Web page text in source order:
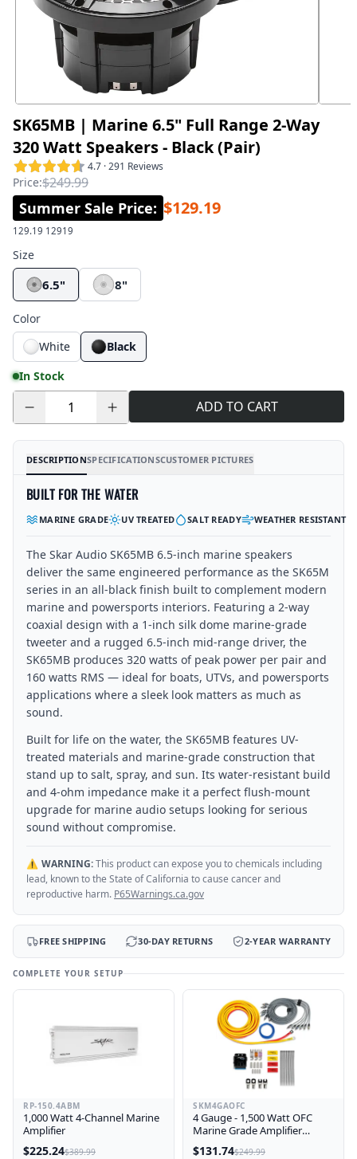
SK65MB | Marine 6.5" Full Range 2-Way
320 Watt Speakers - Black (Pair)
4.7 · 291 Reviews
Price:$249.99
Summer Sale Price: $129.19
129.19 12919
Size
6.5" 8"
Color
White
Black
In Stock
ADD TO CART
DESCRIPTIONSPECIFICATIONSCUSTOMER PICTURES
BUILT FOR THE WATER
MARINE GRADE UV TREATED SALT READY WEATHER RESISTANT
The Skar Audio SK65MB 6.5-inch marine speakers
deliver the same engineered performance as the SK65M
series in an all-black finish built to complement modern
marine and powersports interiors. Featuring a 2-way
coaxial design with a 1-inch silk dome marine-grade
tweeter and a rugged 6.5-inch mid-range driver, the
SK65MB produces 320 watts of peak power per pair and
160 watts RMS — ideal for boats, UTVs, and powersports
applications where a sleek look matters as much as
sound.
Built for life on the water, the SK65MB features UV-
treated materials and marine-grade construction that
stand up to salt, spray, and sun. Its water-resistant build
and 4-ohm impedance make it a perfect flush-mount
upgrade for marine audio setups looking for serious
sound without compromise.
⚠️ WARNING:This product can expose you to chemicals including
lead, known to the State of California to cause cancer and
reproductive harm. P65Warnings.ca.gov
FREE SHIPPING 30-DAY RETURNS 2-YEAR WARRANTY
COMPLETE YOUR SETUP
RP-150.4ABM
1,000 Watt 4-Channel Marine
Amplifier
$225.24$389.99
SKM4GAOFC
4 Gauge - 1,500 Watt OFC
Marine Grade Amplifier
Wiring Kit
$131.74$249.99